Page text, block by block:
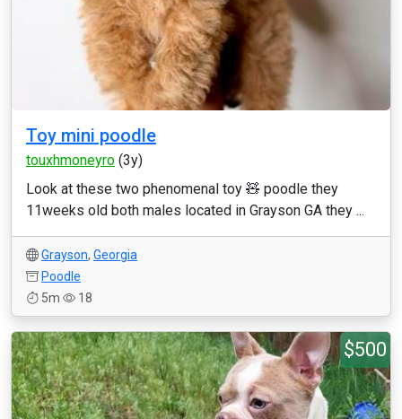
Toy mini poodle
touxhmoneyro (3y)
Look at these two phenomenal toy 🧸 poodle they
11weeks old both males located in Grayson GA they ...
Grayson, Georgia
Poodle
5m
18
$500